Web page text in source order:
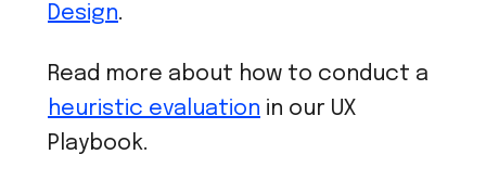
Design.
Read more about how to conduct a
heuristic evaluation in our UX
Playbook.